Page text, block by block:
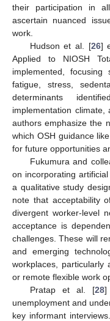
their participation in
ascertain nuanced
work.
Hudson et al. [26]
Applied to NIOSH
implemented,
fatigue, stress,
determinants
implementation
authors emphasize the
which OSH guidance
for future opportunities
Fukumura and
on incorporating
a qualitative study
note that acceptability
divergent worker-level
acceptance is
challenges. These will
and emerging
workplaces, particularly
or remote flexible work
Pratap et al. [28]
unemployment and
key informant